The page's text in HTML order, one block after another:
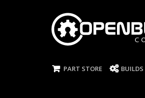
PART STORE BUILDS